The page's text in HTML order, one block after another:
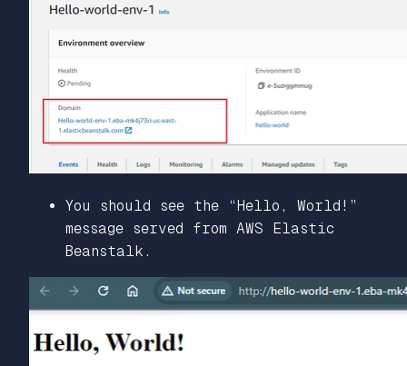
You should see the “Hello, World!”
message served from AWS Elastic
Beanstalk.